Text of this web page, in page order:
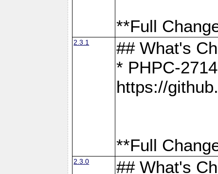
**Full
2.3.1
## What's
* PHPC-
https://
**Full
2.3.0
## What's